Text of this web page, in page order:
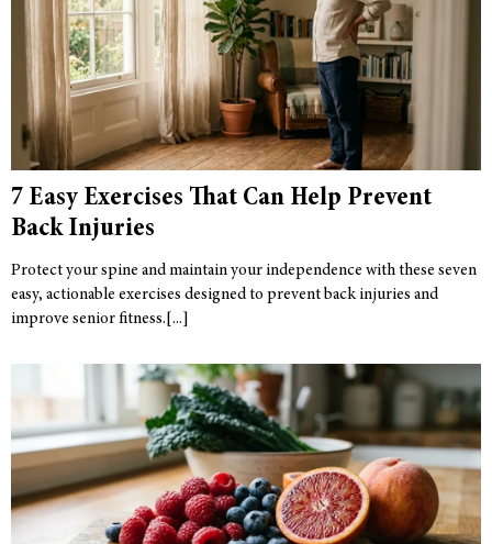
7 Easy Exercises That Can Help Prevent
Back Injuries
Protect your spine and maintain your independence with these seven
easy, actionable exercises designed to prevent back injuries and
improve senior fitness.